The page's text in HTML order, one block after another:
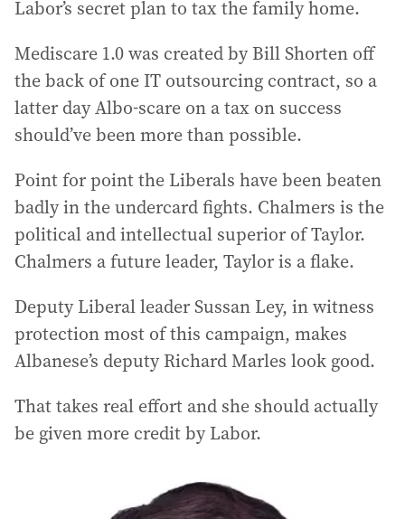
Labor’s secret plan to tax the family home.
Mediscare 1.0 was created by Bill Shorten off
the back of one IT outsourcing contract, so a
latter day Albo-scare on a tax on success
should’ve been more than possible.
Point for point the Liberals have been beaten
badly in the undercard fights. Chalmers is the
political and intellectual superior of Taylor.
Chalmers a future leader, Taylor is a flake.
Deputy Liberal leader Sussan Ley, in witness
protection most of this campaign, makes
Albanese’s deputy Richard Marles look good.
That takes real effort and she should actually
be given more credit by Labor.